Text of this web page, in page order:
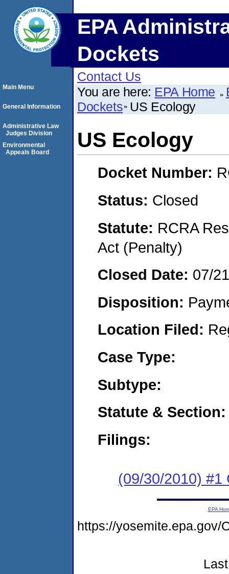
EPA
Dockets
Contact Us
You are here: EPA Home
Dockets US Ecology
US Ecology
Docket Number:
Status: Closed
Statute: RCRA
Act (Penalty)
Closed Date: 07/
Disposition:
Location Filed:
Case Type:
Subtype:
Statute & Section:
Filings:
(09/30/2010) #1
Main Menu
General Information
Administrative Law
Judges Division
Environmental
Appeals Board
EPA
https://yosemite.epa.gov/